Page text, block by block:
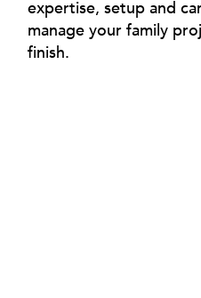
expertise, setup and
manage your family
finish.